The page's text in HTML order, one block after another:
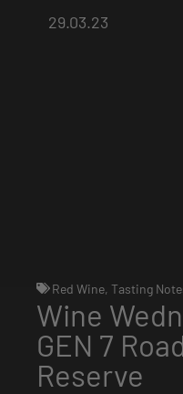
29.03.23
Red Wine,Tasting
Wine
GEN 7
Reserve